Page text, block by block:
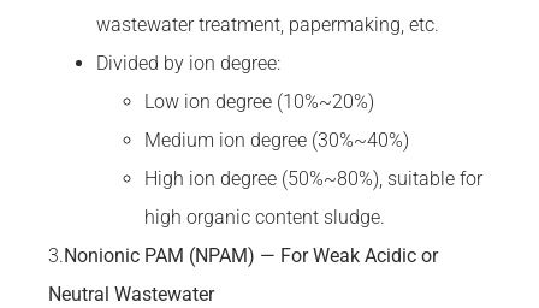
wastewater treatment, papermaking, etc.
Divided by ion degree:
Low ion degree (10%~20%)
Medium ion degree (30%~40%)
High ion degree (50%~80%), suitable for
high organic content sludge.
3.Nonionic PAM (NPAM) — For Weak Acidic or
Neutral Wastewater